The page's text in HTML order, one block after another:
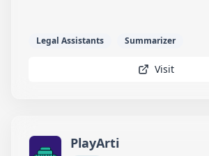
Legal Assistants Summarizer
Visit
PlayArti